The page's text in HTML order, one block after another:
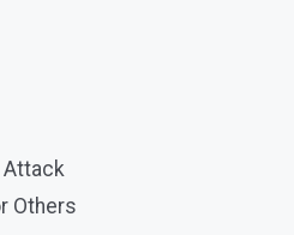
Attack
Others